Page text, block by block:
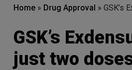
Home » Drug Approval » GSK’s
GSK’s
just two